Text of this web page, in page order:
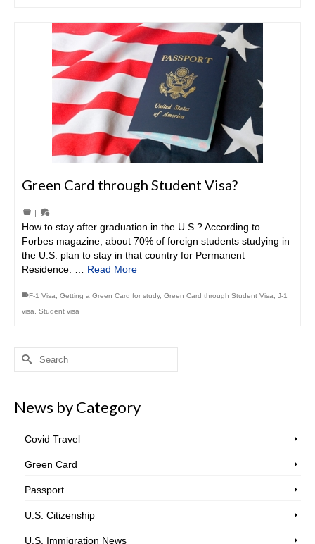
Green Card through Student Visa?
|
How to stay after graduation in the U.S.? According to
Forbes magazine, about 70% of foreign students studying in
the U.S. plan to stay in that country for Permanent
Residence. … Read More
F-1 Visa Getting a Green Card for study, Green Card through Student Visa
J-1
visa
Student visa
Search
News by Category
Covid Travel
Green Card
Passport
U.S. Citizenship
U.S. Immigration News